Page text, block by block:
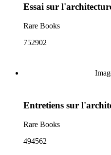
Essai sur
Rare Books
752902
Entretiens sur
Rare Books
494562